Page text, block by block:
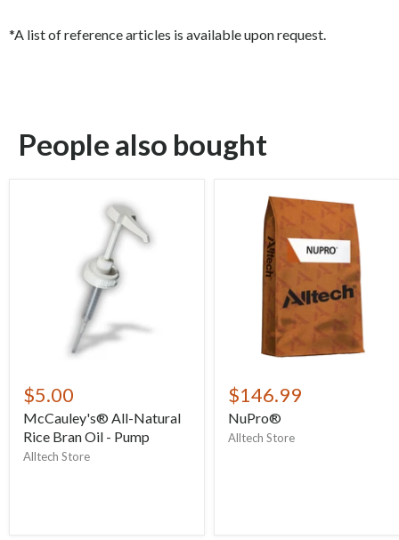
*A list of reference articles is available upon request.
People also bought
$5.00
McCauley's® All-Natural
Rice Bran Oil - Pump
Alltech Store
$146.99
NuPro®
Alltech Store